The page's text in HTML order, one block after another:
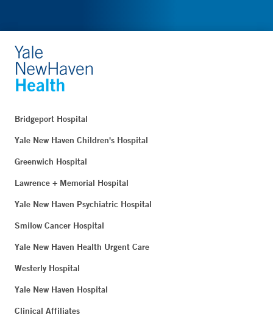
Bridgeport Hospital
Yale New Haven Children's Hospital
Greenwich Hospital
Lawrence + Memorial Hospital
Yale New Haven Psychiatric Hospital
Smilow Cancer Hospital
Yale New Haven Health Urgent Care
Westerly Hospital
Yale New Haven Hospital
Clinical Affiliates